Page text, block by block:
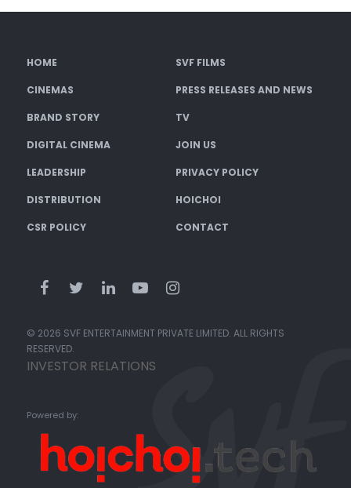
HOME SVF FILMS
CINEMAS PRESS RELEASES AND NEWS
BRAND STORY TV
DIGITAL CINEMA JOIN US
LEADERSHIP PRIVACY POLICY
DISTRIBUTION HOICHOI
CSR POLICY CONTACT
© 2026 SVF ENTERTAINMENT PRIVATE LIMITED. ALL RIGHTS
RESERVED.
INVESTOR RELATIONS
Powered by: